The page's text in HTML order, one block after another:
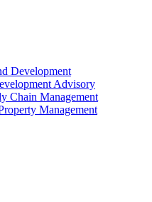
Development
Advisory
Chain Management
Management